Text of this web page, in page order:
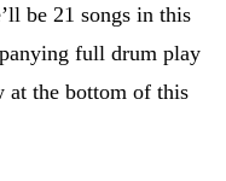
be 21 songs in this
full drum play
at the bottom of this